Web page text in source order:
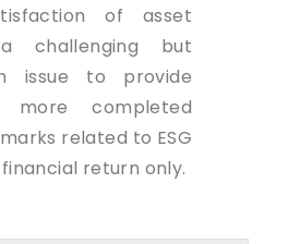
of asset
challenging but
issue to provide
completed
related to ESG
return only.